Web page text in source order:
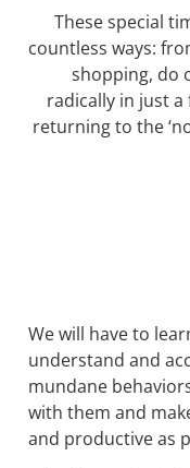
These special
countless ways:
shopping, do
radically in just
returning to the
We will have to
understand and
mundane
with them and
and productive as